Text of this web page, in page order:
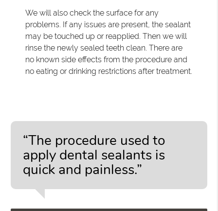
We will also check the surface for any
problems. If any issues are present, the sealant
may be touched up or reapplied. Then we will
rinse the newly sealed teeth clean. There are
no known side effects from the procedure and
no eating or drinking restrictions after treatment.
“The procedure used to
apply dental sealants is
quick and painless.”